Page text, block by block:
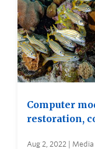
Computer
restoration,
Aug 2, 2022 | Media